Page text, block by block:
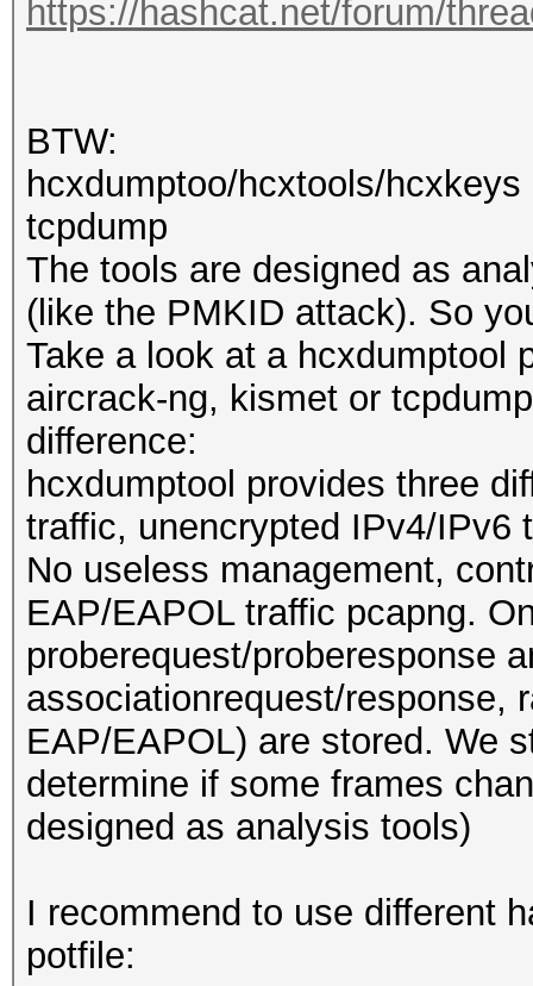
https://hashcat.net/forum/
BTW:
hcxdumptoo/hcxtools/
tcpdump
The tools are designed as
(like the PMKID attack). So
Take a look at a hcxdumptool
aircrack-ng, kismet or
difference:
hcxdumptool provides three
traffic, unencrypted IPv4/IPv6
No useless management,
EAP/EAPOL traffic pcapng.
proberequest/proberesponse
associationrequest/response,
EAP/EAPOL) are stored. We
determine if some frames
designed as analysis tools)
I recommend to use different
potfile: